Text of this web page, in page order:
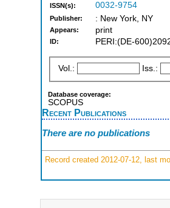
ISSN(s): 0032-9754
Publisher: : New York, NY
Appears: print
ID: PERI:(DE-
Vol.: Iss.:
Database coverage:
SCOPUS
Recent Publications
There are no publications
Record created 2012-07-12, last